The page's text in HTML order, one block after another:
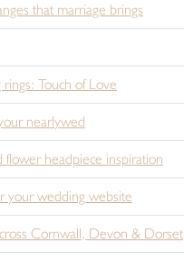
that marriage brings
Touch of Love
nearlywed
flower headpiece inspiration
your wedding website
Cornwall, Devon & Dorset